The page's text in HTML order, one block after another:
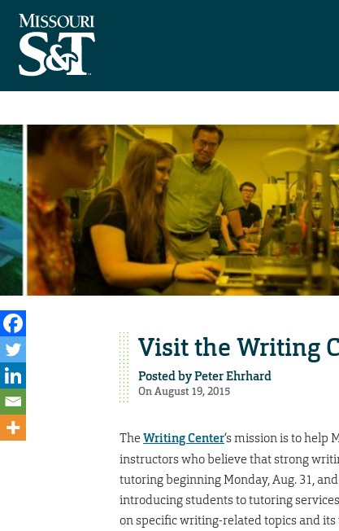
Visit the Writing
Posted byPeter Ehrhard
On August 19, 2015
The Writing Center‘s mission is to help
instructors who believe that strong
tutoring beginning Monday, Aug. 31,
introducing students to tutoring
on specific writing-related topics and